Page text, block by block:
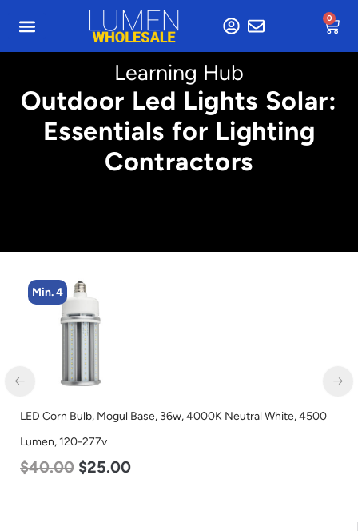
0
Learning Hub
Outdoor Led Lights Solar:
Essentials for Lighting
Contractors
Min. 4
Corn Bulb, Mogul Base, 36w, 4000K Neutral White, 4500
120-277v
40.00 $25.00